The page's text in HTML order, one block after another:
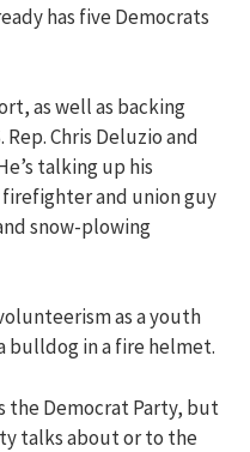
has five Democrats
as well as backing
Chris Deluzio and
talking up his
firefighter and union guy
snow-plowing
as a youth
bulldog in a fire helmet.
the Democrat Party, but
talks about or to the